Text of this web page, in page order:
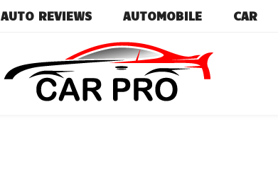
AUTO REVIEWS AUTOMOBILE CAR